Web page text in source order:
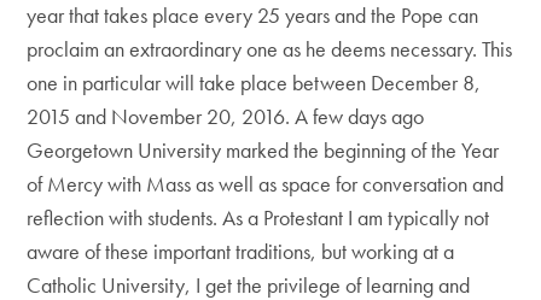
year that takes place every 25 years and the Pope can
proclaim an extraordinary one as he deems necessary. This
one in particular will take place between December 8,
2015 and November 20, 2016. A few days ago
Georgetown University marked the beginning of the Year
of Mercy with Mass as well as space for conversation and
reflection with students. As a Protestant I am typically not
aware of these important traditions, but working at a
Catholic University, I get the privilege of learning and